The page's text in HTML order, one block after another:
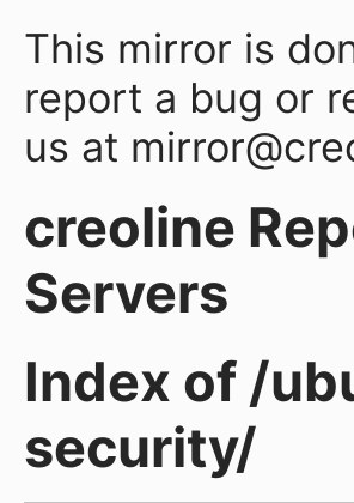
This mirror is
report a bug or
us at
creoline
Servers
Index of /
security/